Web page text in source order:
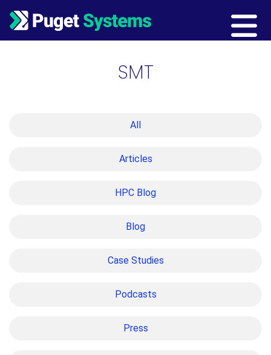
Main Navigation
SMT
All
Articles
HPC Blog
Blog
Case Studies
Podcasts
Press